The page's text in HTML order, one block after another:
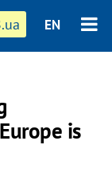
EN
is